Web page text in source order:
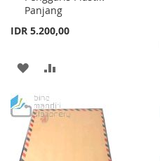
Panjang
IDR 5.200,00
ADD
WISH
LIST
COMPARE